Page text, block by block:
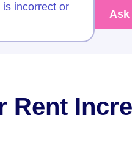
incorrect or
Ask
Rent